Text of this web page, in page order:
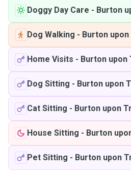
Doggy Day Care - Burton
Dog Walking - Burton
Home Visits - Burton upon
Dog Sitting - Burton upon
Cat Sitting - Burton upon
House Sitting - Burton
Pet Sitting - Burton upon